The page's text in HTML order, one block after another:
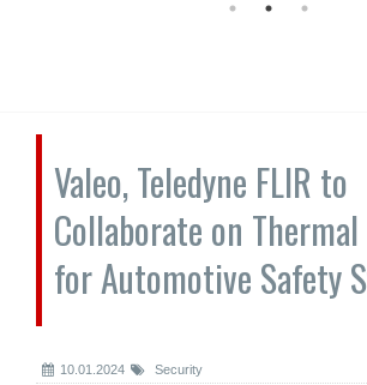
Valeo, Teledyne FLIR to
Collaborate on
for Automotive Safety
10.01.2024 Security